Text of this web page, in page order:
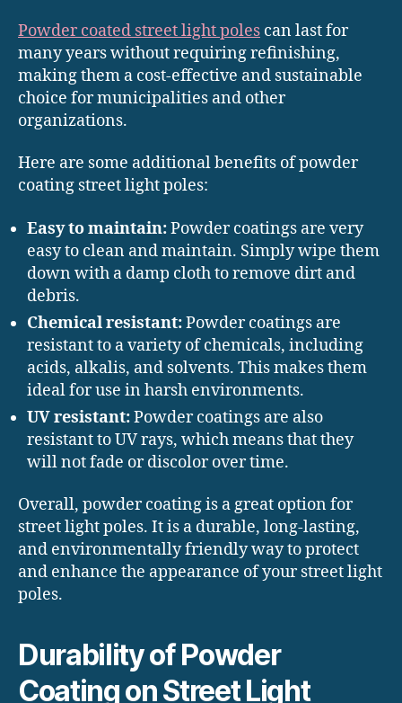
Powder coated street light poles can last for
many years without requiring refinishing,
making them a cost-effective and sustainable
choice for municipalities and other
organizations.
Here are some additional benefits of powder
coating street light poles:
Easy to maintain:Powder coatings are very
easy to clean and maintain. Simply wipe them
down with a damp cloth to remove dirt and
debris.
Chemical resistant:Powder coatings are
resistant to a variety of chemicals, including
acids, alkalis, and solvents. This makes them
ideal for use in harsh environments.
UV resistant:Powder coatings are also
resistant to UV rays, which means that they
will not fade or discolor over time.
Overall, powder coating is a great option for
street light poles. It is a durable, long-lasting,
and environmentally friendly way to protect
and enhance the appearance of your street light
poles.
Durability of Powder
Coating on Street Light